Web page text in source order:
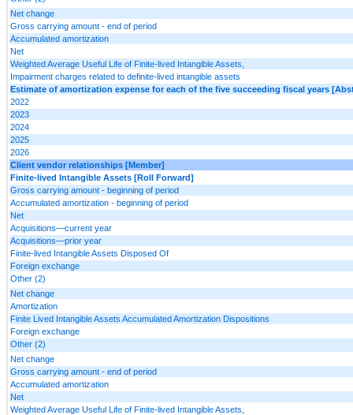
Net change
Gross carrying amount - end of period
Accumulated amortization
Net
Weighted Average Useful Life of Finite-lived Intangible Assets,
Impairment charges related to definite-lived intangible assets
Estimate of amortization expense for each of the five succeeding fiscal years
2022
2023
2024
2025
2026
Client vendor relationships [Member]
Finite-lived Intangible Assets [Roll Forward]
Gross carrying amount - beginning of period
Accumulated amortization - beginning of period
Net
Acquisitions—current year
Acquisitions—prior year
Finite-lived Intangible Assets Disposed Of
Foreign exchange
Other (2)
Net change
Amortization
Finite Lived Intangible Assets Accumulated Amortization Dispositions
Foreign exchange
Other (2)
Net change
Gross carrying amount - end of period
Accumulated amortization
Net
Weighted Average Useful Life of Finite-lived Intangible Assets,